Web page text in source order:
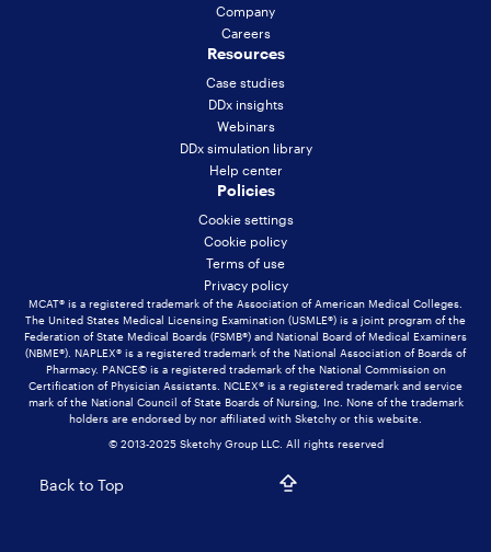
Company
Careers
Resources
Case studies
DDx insights
Webinars
DDx simulation library
Help center
Policies
Cookie settings
Cookie policy
Terms of use
Privacy policy
MCAT® is a registered trademark of the Association of American Medical Colleges.
The United States Medical Licensing Examination (USMLE®) is a joint program of the
Federation of State Medical Boards (FSMB®) and National Board of Medical Examiners
(NBME®). NAPLEX® is a registered trademark of the National Association of Boards of
Pharmacy. PANCE© is a registered trademark of the National Commission on
Certification of Physician Assistants. NCLEX® is a registered trademark and service
mark of the National Council of State Boards of Nursing, Inc. None of the trademark
holders are endorsed by nor affiliated with Sketchy or this website.
© 2013-2025 Sketchy Group LLC. All rights reserved
Back to Top